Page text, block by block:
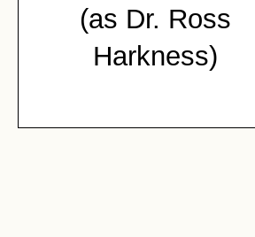
(as Dr. Ross
Harkness)